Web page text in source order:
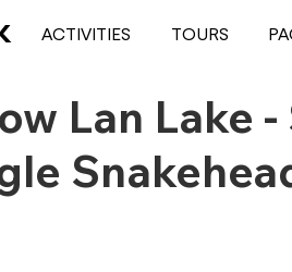
ACTIVITIES TOURS
Lan Lake